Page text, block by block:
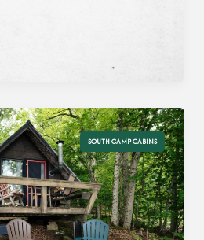
SOUTH CAMP CABINS